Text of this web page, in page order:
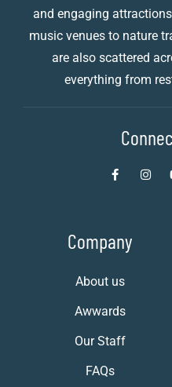
and engaging
music venues to nature
are also scattered
everything from
Company
About us
Awwards
Our Staff
FAQs